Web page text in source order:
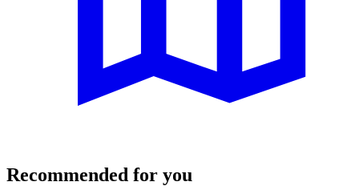
Recommended for you